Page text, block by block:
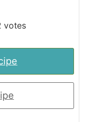
votes